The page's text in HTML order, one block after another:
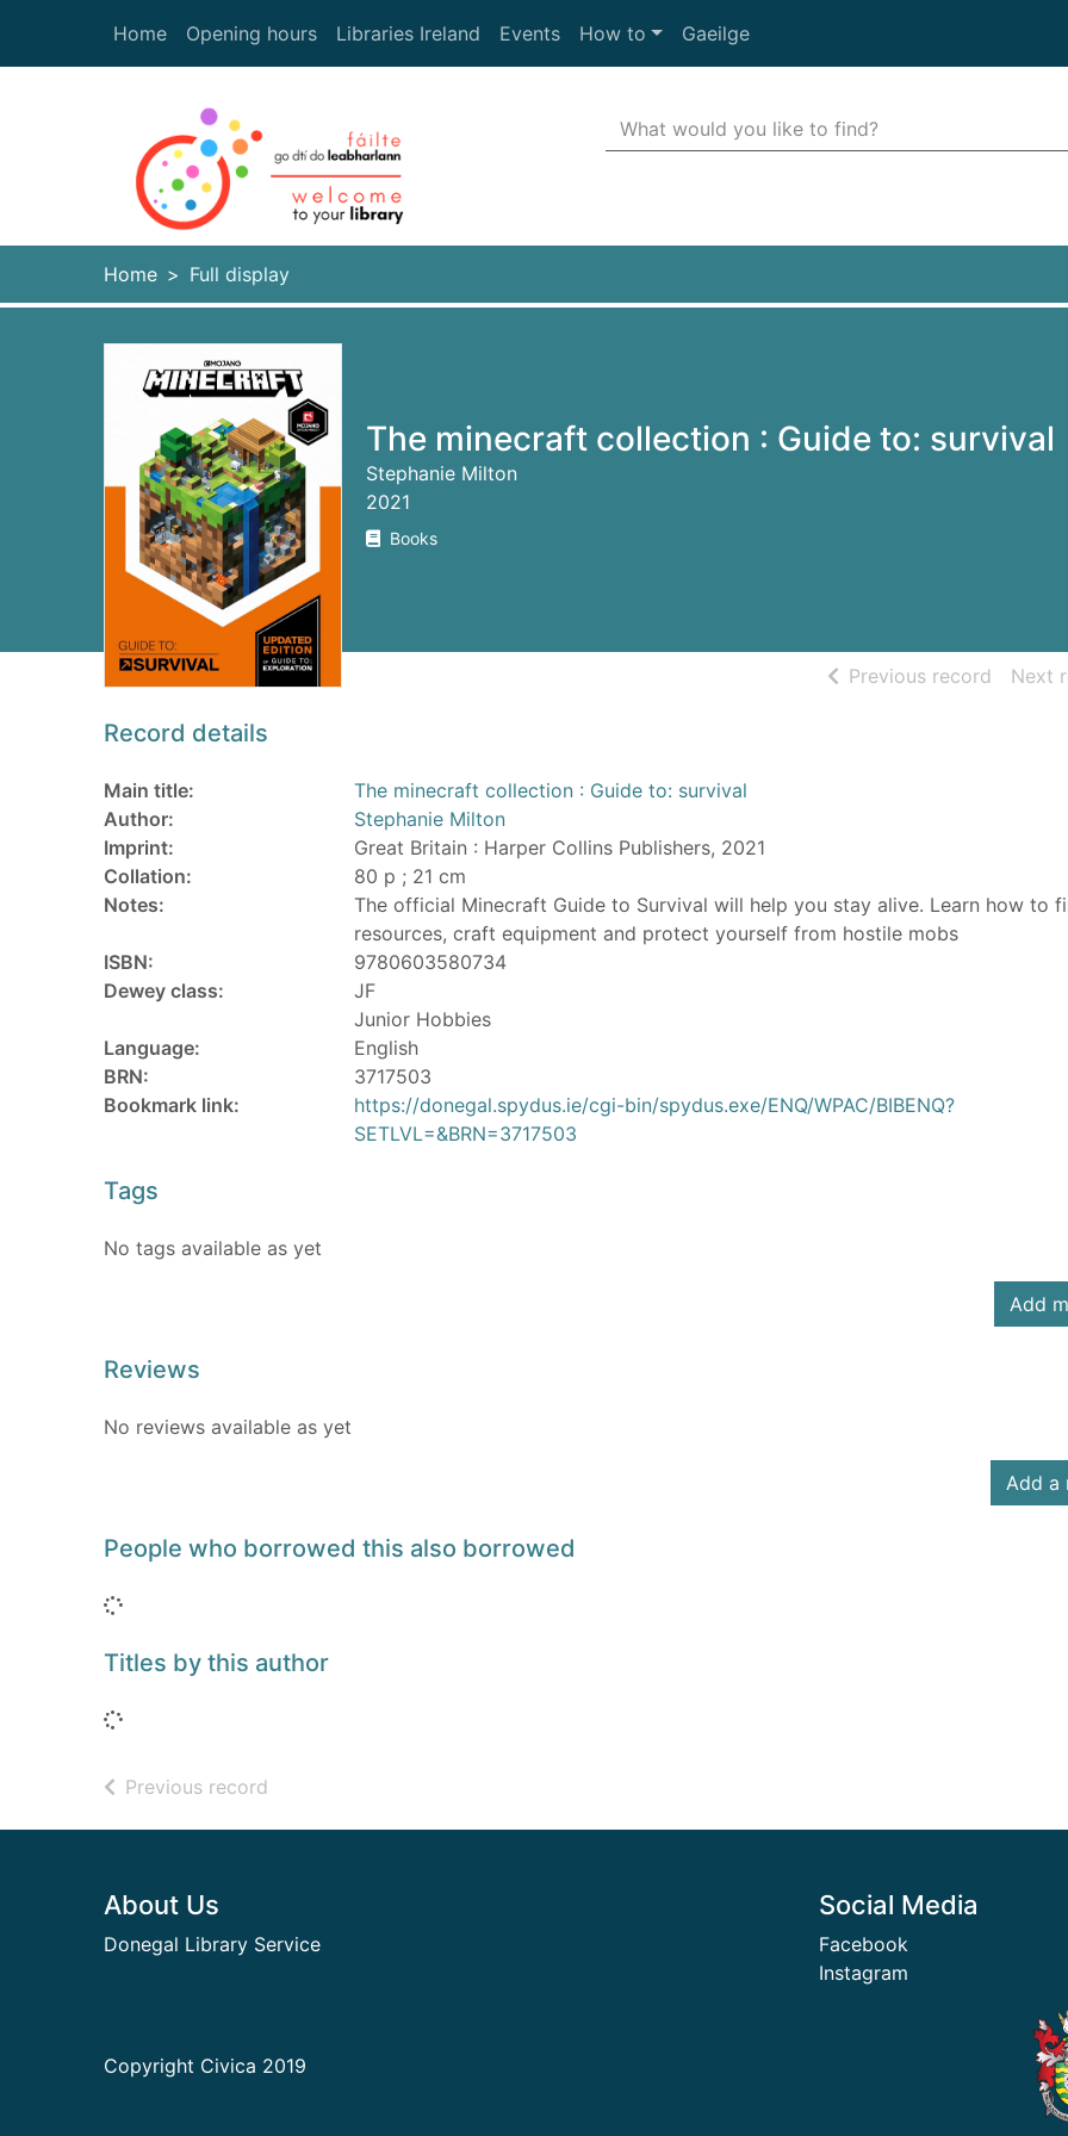
Home
Opening hours Libraries Ireland Events How to Gaeilge
Header quickfind search
Search Terms
Home Full display
The minecraft collection : Guide to: survival
Stephanie Milton
2021
Books
Previous record ofNext
Record details
Main title:
The minecraft collection : Guide to: survival
Author:
Stephanie Milton
Imprint:
Great Britain : Harper Collins Publishers, 2021
Collation:
80 p ; 21 cm
Notes:
The official Minecraft Guide to Survival will help you stay alive. Learn how to
resources, craft equipment and protect yourself from hostile mobs
ISBN:
9780603580734
Dewey class:
JF
Junior Hobbies
Language:
English
BRN:
3717503
Bookmark link:
https://donegal.spydus.ie/cgi-bin/spydus.exe/ENQ/WPAC/BIBENQ?
SETLVL=&BRN=3717503
Tags
No tags available as yet
Add
Reviews
No reviews available as yet
Add a
People who borrowed this also borrowed
Loading...
Titles by this author
Loading...
Previous record
Footer
About Us
Donegal Library Service
Social Media
Facebook
Instagram
Copyright Civica 2019